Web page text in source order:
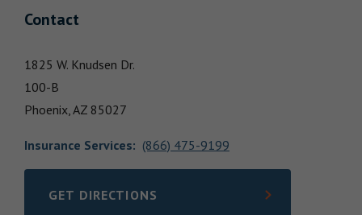
Contact
1825 W. Knudsen Dr.
100-B
Phoenix,AZ 85027
Insurance Services: (866) 475-9199
GET DIRECTIONS
LINK OPENS IN NEW TAB